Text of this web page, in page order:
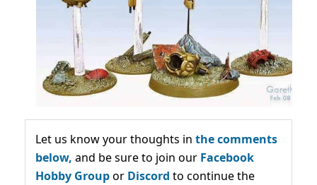
Let us know your thoughts in the comments
below, and be sure to join our Facebook
Hobby Groupor Discord to continue the